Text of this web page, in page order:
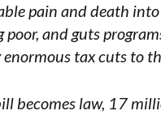
pain and death
poor, and guts
tax cuts to
becomes law, 17